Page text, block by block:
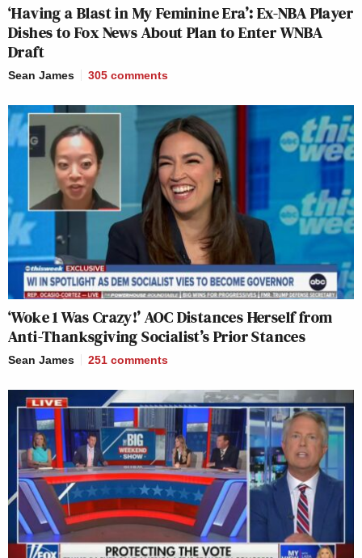
‘Having a Blast in My Feminine Era’: Ex-NBA Player
Dishes to Fox News About Plan to Enter WNBA
Draft
Sean James 305 comments
‘Woke 1 Was Crazy!’ AOC Distances Herself from
Anti-Thanksgiving Socialist’s Prior Stances
Sean James 251 comments